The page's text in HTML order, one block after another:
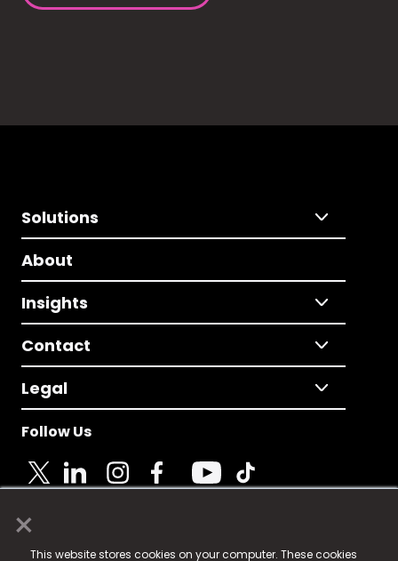
×
This website stores cookies on your computer. These cookies
Solutions
About
Insights
Contact
Legal
Follow Us
© 2025 Fame Media Tech Limited. n-gage.io is a